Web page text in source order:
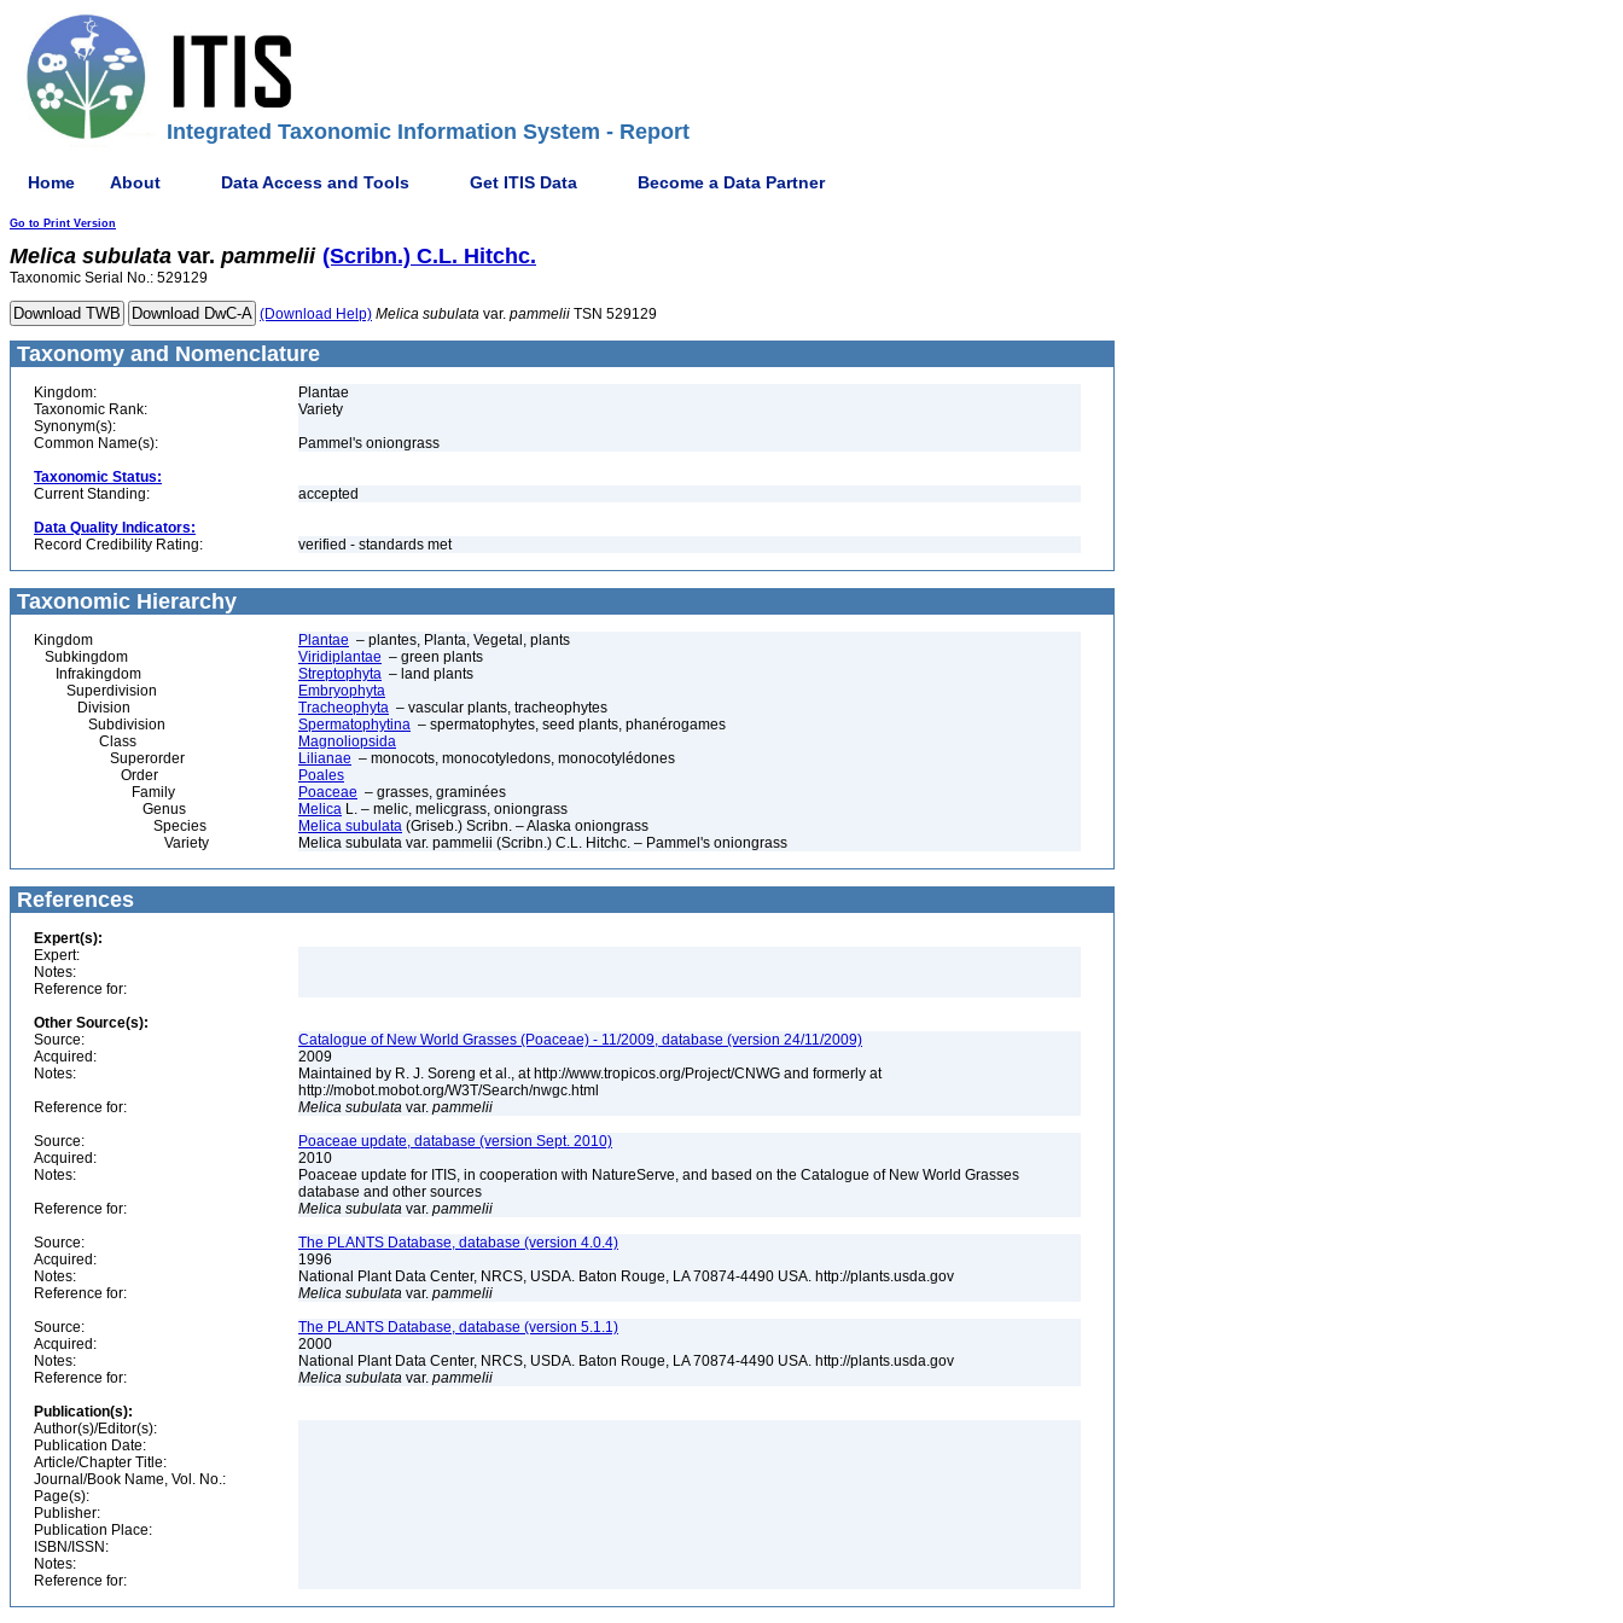
Integrated Taxonomic Information System - Report
Home About Data Access and Tools Get ITIS Data Become a Data Partner
Go to Print Version
Melica subulata var. pammelii (Scribn.) C.L. Hitchc.
Taxonomic Serial No.: 529129
(Download Help) Melica subulata var. pammelii TSN 529129
Taxonomy and Nomenclature
Kingdom:
Plantae
Taxonomic Rank:
Variety
Synonym(s):
Common Name(s):
Pammel's oniongrass
Taxonomic Status:
Current Standing:
accepted
Data Quality Indicators:
Record Credibility Rating:
verified - standards met
Taxonomic Hierarchy
Kingdom Plantae – plantes, Planta, Vegetal, plants
Subkingdom
Viridiplantae – green plants
Infrakingdom
Streptophyta – land plants
Superdivision
Embryophyta
Division
Tracheophyta – vascular plants, tracheophytes
Subdivision
Spermatophytina – spermatophytes, seed plants, phanérogames
Class
Magnoliopsida
Superorder
Lilianae – monocots, monocotyledons, monocotylédones
Order
Poales
Family
Poaceae – grasses, graminées
Genus
Melica L. – melic, melicgrass, oniongrass
Species
Melica subulata (Griseb.) Scribn. – Alaska oniongrass
Variety
Melica subulata var. pammelii (Scribn.) C.L. Hitchc. – Pammel's oniongrass
References
Expert(s):
Expert:
Notes:
Reference for:
Other Source(s):
Source:
Catalogue of New World Grasses (Poaceae) - 11/2009, database (version 24/11/2009)
Acquired:
2009
Notes:
Maintained by R. J. Soreng et al., at http://www.tropicos.org/Project/CNWG and formerly at
http://mobot.mobot.org/W3T/Search/nwgc.html
Reference for:
Melica subulata var. pammelii
Source:
Poaceae update, database (version Sept. 2010)
Acquired:
2010
Notes:
Poaceae update for ITIS, in cooperation with NatureServe, and based on the Catalogue of New World Grasses
database and other sources
Reference for:
Melica subulata var. pammelii
Source:
The PLANTS Database, database (version 4.0.4)
Acquired:
1996
Notes:
National Plant Data Center, NRCS, USDA. Baton Rouge, LA 70874-4490 USA. http://plants.usda.gov
Reference for:
Melica subulata var. pammelii
Source:
The PLANTS Database, database (version 5.1.1)
Acquired:
2000
Notes:
National Plant Data Center, NRCS, USDA. Baton Rouge, LA 70874-4490 USA. http://plants.usda.gov
Reference for:
Melica subulata var. pammelii
Publication(s):
Author(s)/Editor(s):
Publication Date:
Article/Chapter Title:
Journal/Book Name, Vol. No.:
Page(s):
Publisher:
Publication Place:
ISBN/ISSN:
Notes:
Reference for: